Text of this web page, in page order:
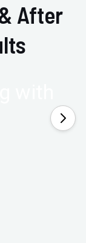
After